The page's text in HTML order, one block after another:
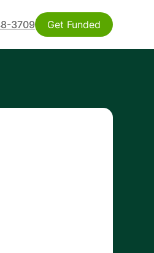
3709 Get Funded